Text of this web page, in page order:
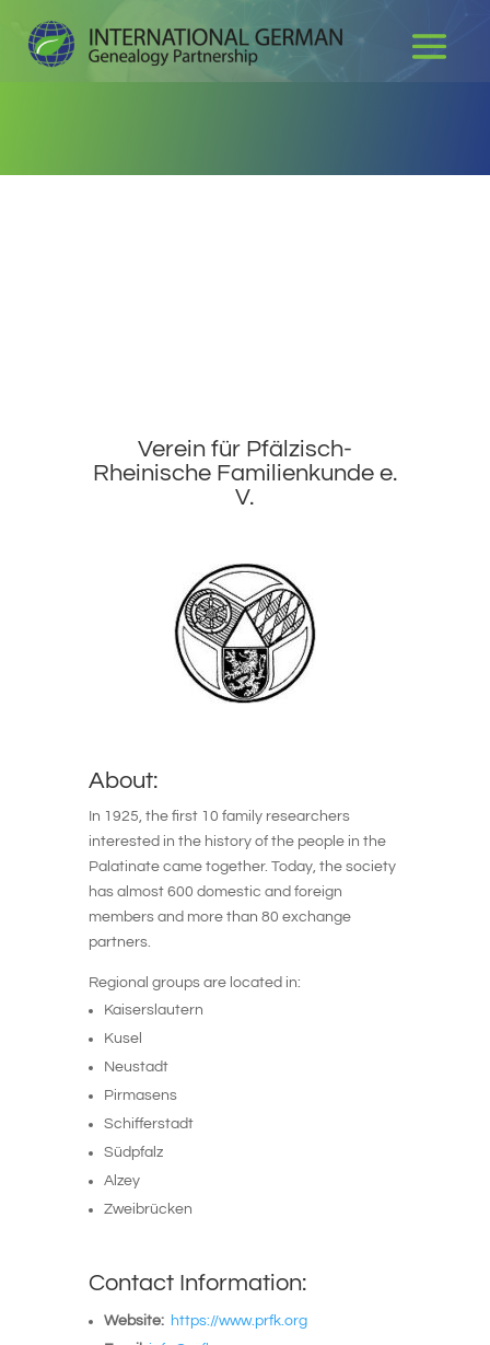
Verein für Pfälzisch-
Rheinische Familienkunde e.
V.
About:
In 1925, the first 10 family researchers
interested in the history of the people in the
Palatinate came together. Today, the society
has almost 600 domestic and foreign
members and more than 80 exchange
partners.
Regional groups are located in:
Kaiserslautern
Kusel
Neustadt
Pirmasens
Schifferstadt
Südpfalz
Alzey
Zweibrücken
Contact Information:
Website: https://www.prfk.org